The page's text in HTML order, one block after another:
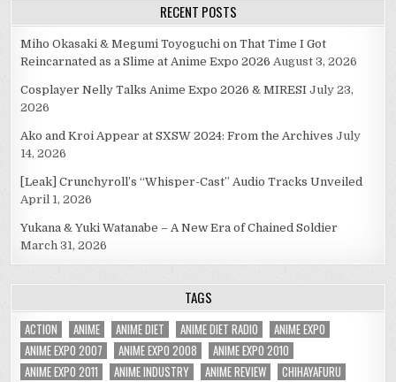
RECENT POSTS
Miho Okasaki & Megumi Toyoguchi on That Time I Got
Reincarnated as a Slime at Anime Expo 2026 August 3, 2026
Cosplayer Nelly Talks Anime Expo 2026 & MIRESI July 23,
2026
Ako and Kroi Appear at SXSW 2024: From the Archives July
14, 2026
[Leak] Crunchyroll’s “Whisper-Cast” Audio Tracks Unveiled
April 1, 2026
Yukana & Yuki Watanabe – A New Era of Chained Soldier
March 31, 2026
TAGS
ACTION ANIME ANIME DIET ANIME DIET RADIO
ANIME EXPO
ANIME EXPO 2007
ANIME EXPO 2008
ANIME EXPO 2010
ANIME EXPO 2011
ANIME INDUSTRY ANIME REVIEW
CHIHAYAFURU